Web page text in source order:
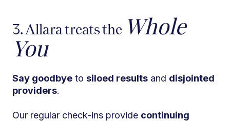
3. Allara treats the Whole
You
Say goodbye to siloed results and disjointed
providers.
Our regular check-ins provide continuing